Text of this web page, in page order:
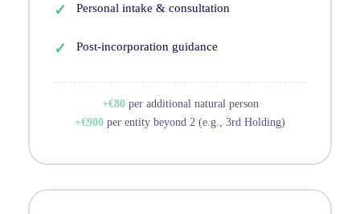
Personal intake & consultation
Post-incorporation guidance
+€80per additional natural person
+€900 per entity beyond 2 (e.g., 3rd Holding)